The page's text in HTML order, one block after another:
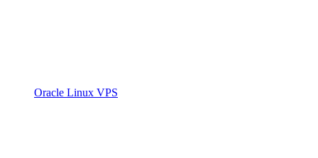
Oracle Linux VPS